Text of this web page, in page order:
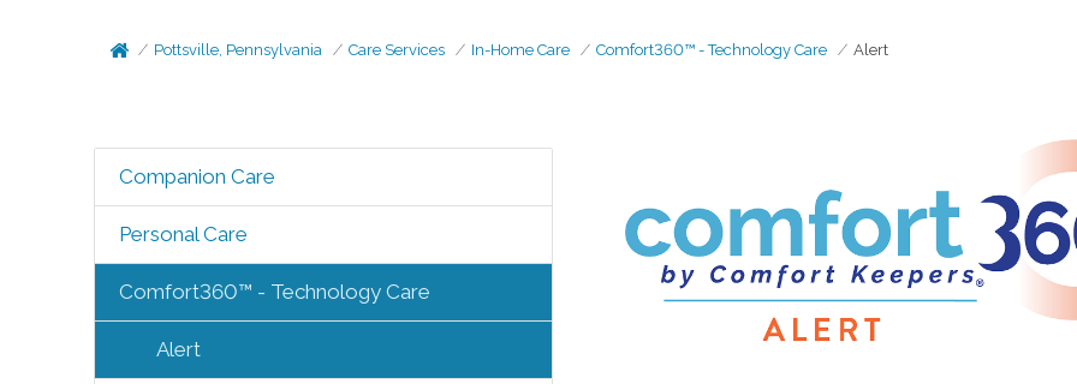
Pottsville, Pennsylvania Care Services In-Home Care Comfort360™ - Technology Care Alert
Companion Care
Personal Care
Comfort360™ - Technology Care
Alert